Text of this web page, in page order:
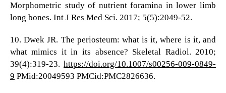
Morphometric study of nutrient foramina in lower limb
long bones. Int J Res Med Sci. 2017; 5(5):2049-52.
10. Dwek JR. The periosteum: what is it, where is it, and
what mimics it in its absence? Skeletal Radiol. 2010;
39(4):319-23.https://doi.org/10.1007/s00256-009-0849-
9 PMid:20049593 PMCid:PMC2826636.